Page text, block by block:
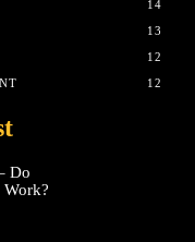
14
13
12
12
Do
Work?